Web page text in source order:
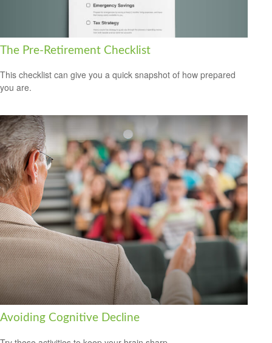
The Pre-Retirement Checklist
This checklist can give you a quick snapshot of how prepared
you are.
Avoiding Cognitive Decline